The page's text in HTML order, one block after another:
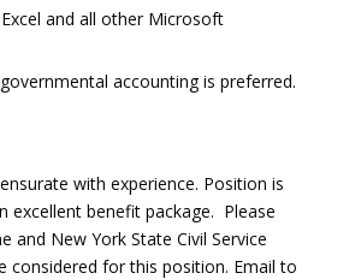
and all other Microsoft
accounting is preferred.
with experience. Position is
excellent benefit package. Please
and New York State Civil Service
considered for this position. Email to